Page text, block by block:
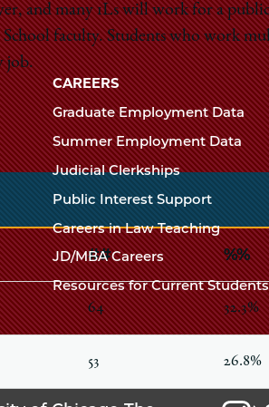
Law
School
and many 1Ls will work for a
School faculty. Students who work
job.
## %%
64 32.3%
53 26.8%
The
of
The
Law
School
CAREERS
Graduate Employment Data
Summer Employment Data
Judicial Clerkships
Public Interest Support
Careers in Law Teaching
JD/MBA Careers
Resources for Current